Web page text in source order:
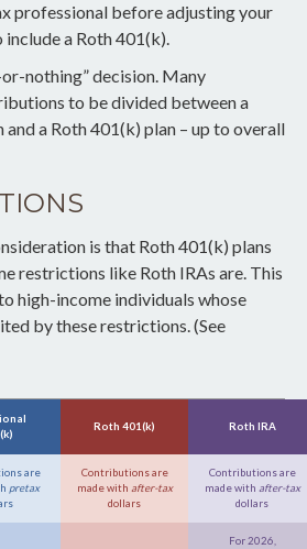
professional before adjusting your
a Roth 401(k).
or-nothing” decision. Many
to be divided between a
a Roth 401(k) plan – up to overall
is that Roth 401(k) plans
restrictions like Roth IRAs are. This
high-income individuals whose
by these restrictions. (See
Roth 401(k) Roth IRA
are
pretax
Contributions are
made with after-tax
dollars
Contributions are
made with after-tax
dollars
For 2026,